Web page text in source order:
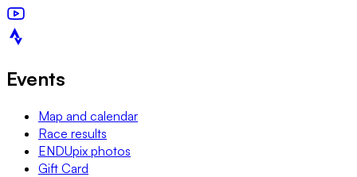
Events
Map and calendar
Race results
ENDUpix photos
Gift Card